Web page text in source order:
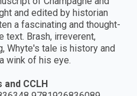
and edited by historian
a fascinating and thought-
text. Brash, irreverent,
Whyte's tale is history and
wink of his eye.
CCLH